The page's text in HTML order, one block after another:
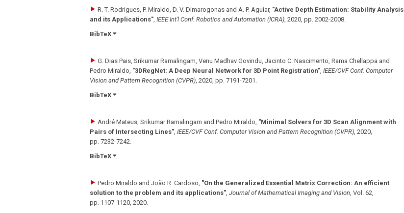
R. T. Rodrigues, P. Miraldo, D. V. Dimarogonas and A. P. Aguiar, "Active Depth Estimation: Stability Analysis
and its Applications" IEEE Int'l Conf. Robotics and Automation (ICRA) 2020 pp. 2002-2008
BibTeX
G. Dias Pais, Srikumar Ramalingam, Venu Madhav Govindu, Jacinto C. Nascimento, Rama Chellappa and
Pedro Miraldo "3DRegNet: A Deep Neural Network for 3D Point Registration" IEEE/CVF Conf. Computer
Vision and Pattern Recognition (CVPR) 2020 pp. 7191-7201
BibTeX
André Mateus, Srikumar Ramalingam and Pedro Miraldo "Minimal Solvers for 3D Scan Alignment with
Pairs of Intersecting Lines" IEEE/CVF Conf. Computer Vision and Pattern Recognition (CVPR) 2020
pp. 7232-7242
BibTeX
Pedro Miraldo and João R. Cardoso "On the Generalized Essential Matrix Correction: An efficient
solution to the problem and its applications" Journal of Mathematical Imaging and Vision Vol. 62
pp. 1107-1120 2020